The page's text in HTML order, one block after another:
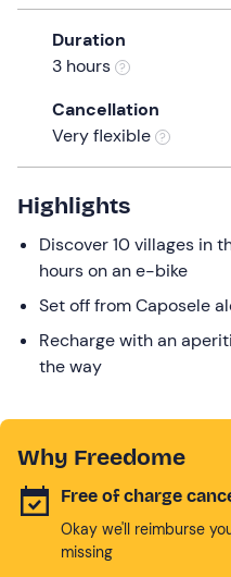
question
keyboard
shortcuts
dates.
Duration
3 hours
Cancellation
Very flexible
Highlights
Discover 10 villages in
hours on an e-bike
Set off from Caposele
Recharge with an
the way
Why Freedome
Free of charge
Okay we'll reimburse
missing